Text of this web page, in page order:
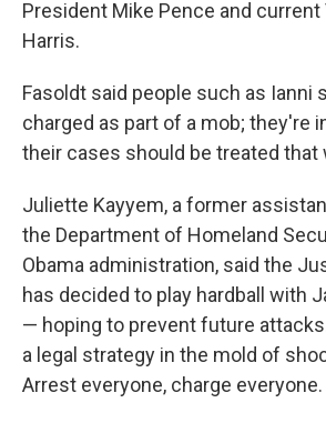
President Mike Pence and
Harris.
Fasoldt said people such as Ianni
charged as part of a mob; they're
their cases should be treated that
Juliette Kayyem, a former
the Department of Homeland
Obama administration, said the
has decided to play hardball with
— hoping to prevent future
a legal strategy in the mold of
Arrest everyone, charge everyone.